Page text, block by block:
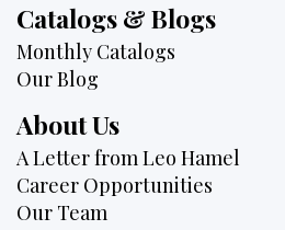
Catalogs & Blogs
Monthly Catalogs
Our Blog
About Us
A Letter from Leo Hamel
Career Opportunities
Our Team